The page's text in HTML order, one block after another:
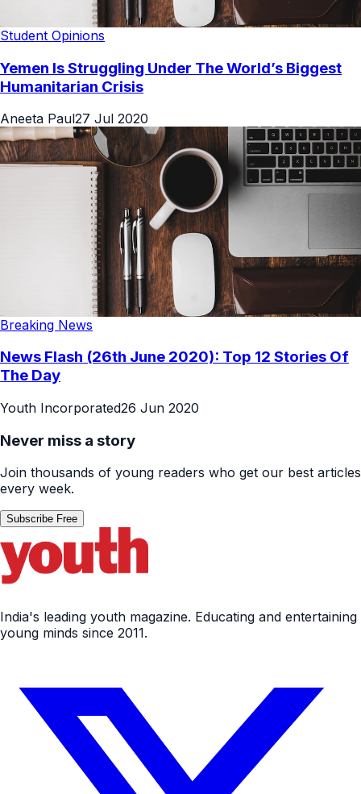
Student Opinions
Yemen Is Struggling Under The World’s Biggest
Humanitarian Crisis
Aneeta Paul27 Jul 2020
Breaking News
News Flash (26th June 2020): Top 12 Stories Of
The Day
Youth Incorporated26 Jun 2020
Never miss a story
Join thousands of young readers who get our best articles
every week.
Subscribe Free
India's leading youth magazine. Educating and entertaining
young minds since 2011.